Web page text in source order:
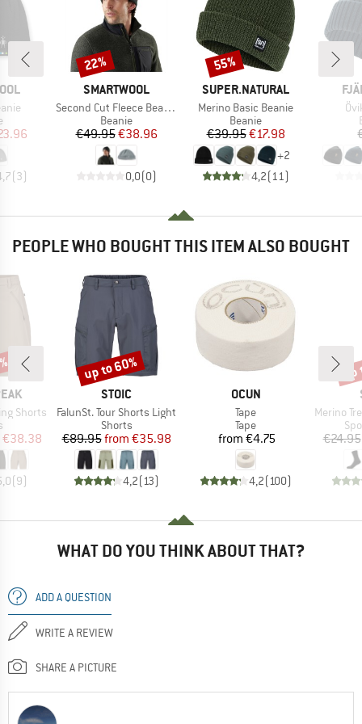
group
Price
(3)
BRAND
SMARTWOOL
Item(s)
Second Cut Fleece Beanie
Product group
Beanie
Price
€49.95Reduced Price
€38.96
0,0(0)
Discount
22%
BRAND
SUPER.NATURAL
Item(s)
Merino Basic Beanie
Product group
Beanie
Price
€39.95Reduced Price
€17.98
+2
4,2(11 )
Discount
55%
PEOPLE WHO BOUGHT THIS ITEM ALSO BOUGHT
Shorts
group
Price
€38.38
(9)
BRAND
STOIC
Item(s)
FalunSt. Tour Shorts Light
Product group
Shorts
Price
€89.95 Reduced Price
from €35.98
4,2(13)
Discount
up to 60%
BRAND
OCUN
Item(s)
Tape
Product group
Tape
Price
from €4.75
4,2(100)
Item(s)
Merino
€24.95
WHAT DO YOU THINK ABOUT THAT?
ADD A QUESTION
WRITE A REVIEW
SHARE A PICTURE